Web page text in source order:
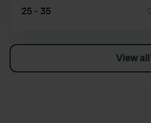
25 - 35
View all